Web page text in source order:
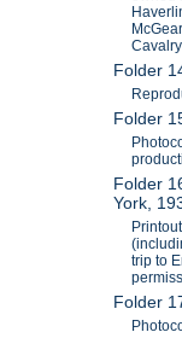
Folder
Folder
Folder
York,
trip to
Folder